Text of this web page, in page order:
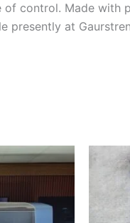
of control. Made with
presently at